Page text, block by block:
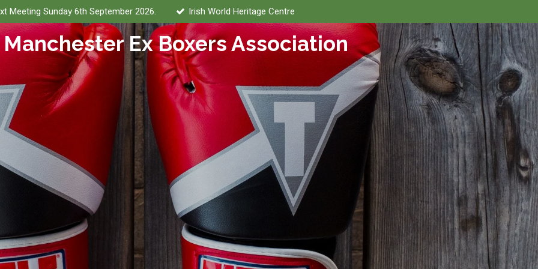
Meeting Sunday 6th September 2026. Irish World Heritage Centre
Ex Boxers Association